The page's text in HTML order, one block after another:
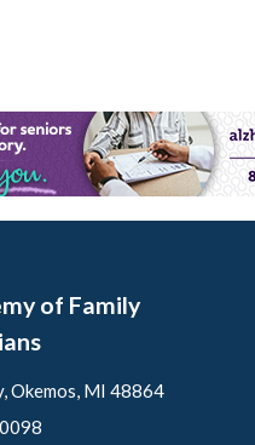
of Family
Okemos, MI 48864